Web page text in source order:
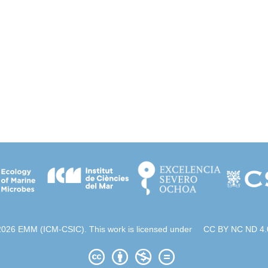
EMM (ICM-CSIC). This work is licensed under CC BY NC ND